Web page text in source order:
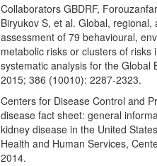
Collaborators GBDRF,
Biryukov S, et al. Global,
assessment of 79 behavioural,
metabolic risks or clusters of
systematic analysis for the Global
2015; 386 (10010): 2287-2323.
Centers for Disease Control and
disease fact sheet: general
kidney disease in the United
Health and Human Services,
2014.